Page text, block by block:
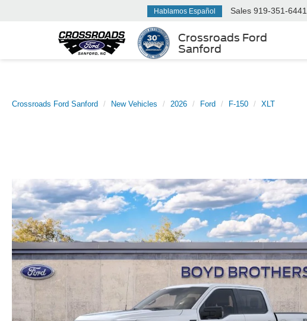
Crossroads Ford
Sanford
Hablamos Español Sales 919-351-6441
Crossroads Ford Sanford New Vehicles 2026 Ford F-150 XLT